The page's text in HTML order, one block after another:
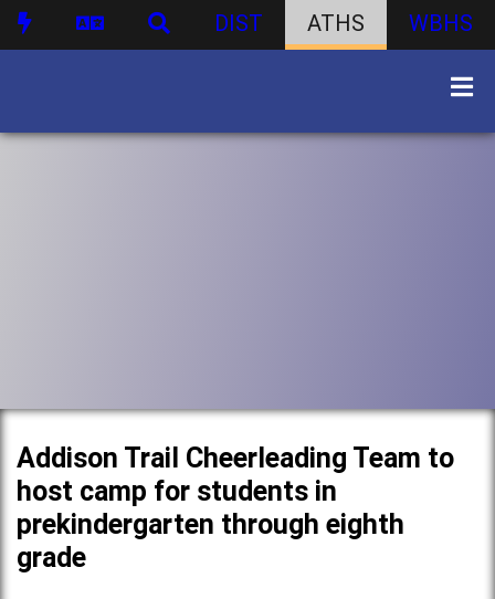
DIST ATHS WBHS
Addison Trail Cheerleading Team to
host camp for students in
prekindergarten through eighth
grade